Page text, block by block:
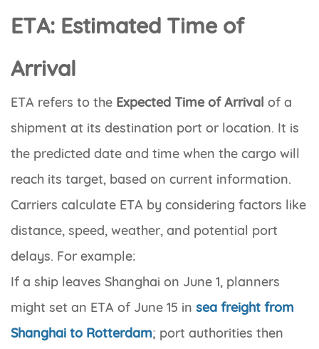
ETA: Estimated Time of
Arrival
ETA refers to the Expected Time of Arrival of a
shipment at its destination port or location. It is
the predicted date and time when the cargo will
reach its target, based on current information.
Carriers calculate ETA by considering factors like
distance, speed, weather, and potential port
delays. For example:
If a ship leaves Shanghai on June 1, planners
might set an ETA of June 15 in sea freight from
Shanghai to Rotterdam; port authorities then